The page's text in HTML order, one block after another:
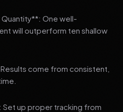
One well-
will outperform ten shallow
come from consistent,
Set up proper tracking from